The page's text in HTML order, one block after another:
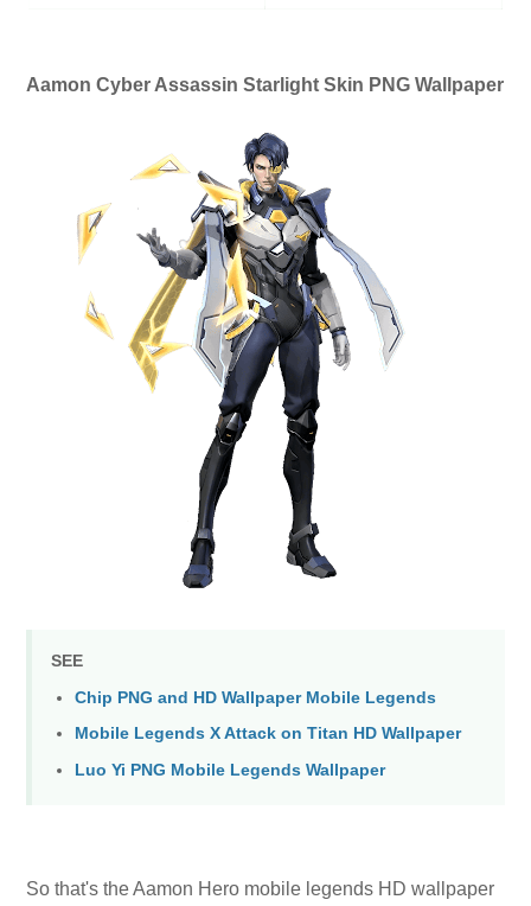
Aamon Cyber Assassin Starlight Skin PNG Wallpaper
SEE
Chip PNG and HD Wallpaper Mobile Legends
Mobile Legends X Attack on Titan HD Wallpaper
Luo Yi PNG Mobile Legends Wallpaper
So that's the Aamon Hero mobile legends HD wallpaper